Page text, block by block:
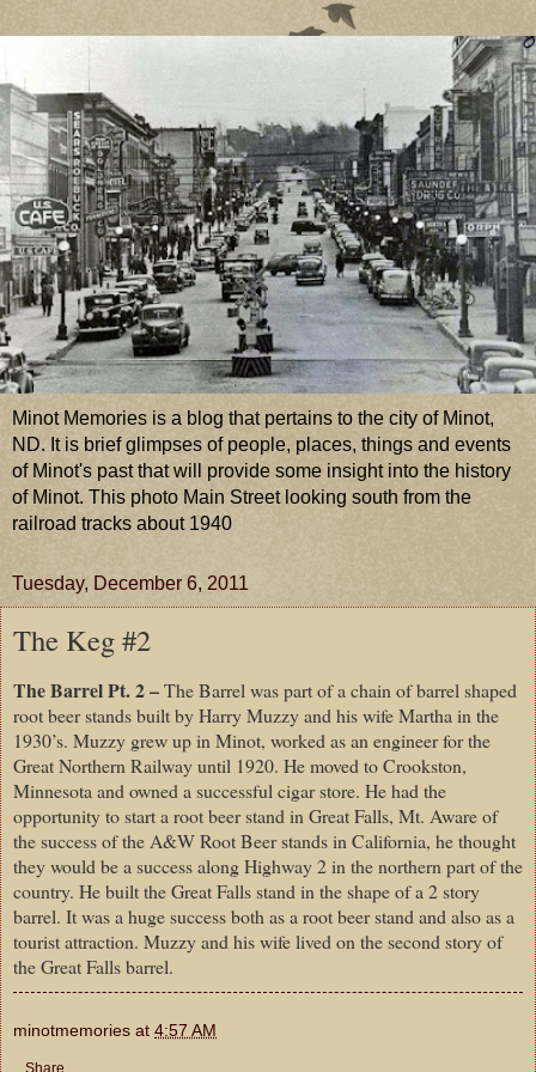
Minot Memories is a blog that pertains to the city of Minot,
ND. It is brief glimpses of people, places, things and events
of Minot's past that will provide some insight into the history
of Minot. This photo Main Street looking south from the
railroad tracks about 1940
Tuesday, December 6, 2011
The Keg #2
The Barrel Pt. 2 –The Barrel was part of a chain of barrel shaped
root beer stands built by Harry Muzzy and his wife Martha in the
1930’s. Muzzy grew up in Minot, worked as an engineer for the
Great Northern Railway until 1920. He moved to Crookston,
Minnesota and owned a successful cigar store. He had the
opportunity to start a root beer stand in Great Falls, Mt. Aware of
the success of the A&W Root Beer stands in California, he thought
they would be a success along Highway 2 in the northern part of the
country. He built the Great Falls stand in the shape of a 2 story
barrel. It was a huge success both as a root beer stand and also as a
tourist attraction. Muzzy and his wife lived on the second story of
the Great Falls barrel.
minotmemories at 4:57 AM
Share